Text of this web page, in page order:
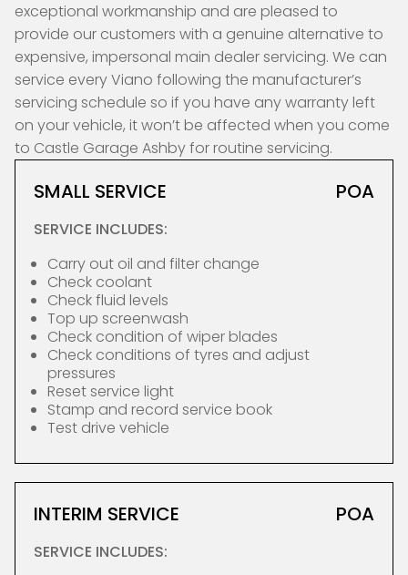
exceptional workmanship and are pleased to
provide our customers with a genuine alternative to
expensive, impersonal main dealer servicing. We can
service every Viano following the manufacturer’s
servicing schedule so if you have any warranty left
on your vehicle, it won’t be affected when you come
to Castle Garage Ashby for routine servicing.
SMALL SERVICE POA
SERVICE INCLUDES:
Carry out oil and filter change
Check coolant
Check fluid levels
Top up screenwash
Check condition of wiper blades
Check conditions of tyres and adjust
pressures
Reset service light
Stamp and record service book
Test drive vehicle
INTERIM SERVICE POA
SERVICE INCLUDES: